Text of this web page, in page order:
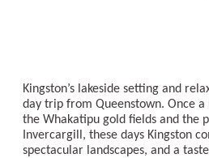
Kingston’s lakeside setting and
day trip from Queenstown. Once
the Whakatipu gold fields and the
Invercargill, these days Kingston
spectacular landscapes, and a